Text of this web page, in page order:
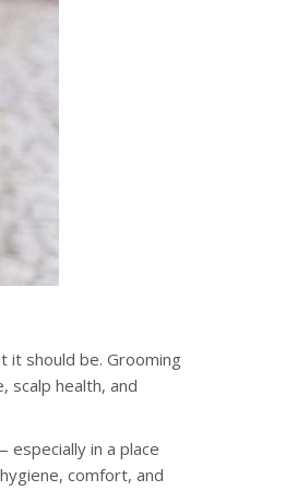
it should be. Grooming
scalp health, and
in a place
comfort, and